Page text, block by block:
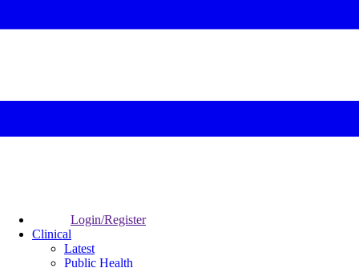
Login/Register
Clinical
Latest
Public Health